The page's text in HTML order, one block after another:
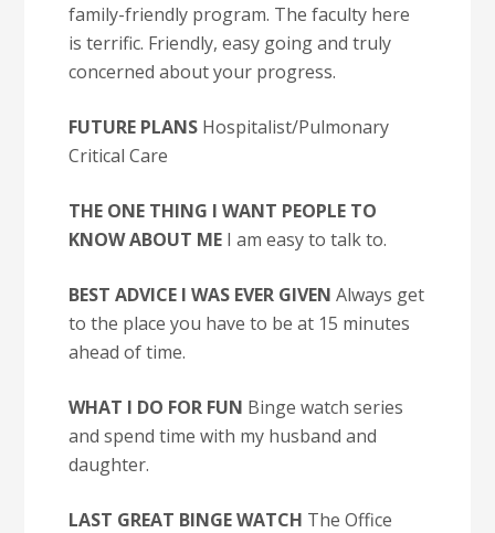
family-friendly program. The faculty here
is terrific. Friendly, easy going and truly
concerned about your progress.
FUTURE PLANS Hospitalist/Pulmonary
Critical Care
THE ONE THING I WANT PEOPLE TO
KNOW ABOUT ME I am easy to talk to.
BEST ADVICE I WAS EVER GIVENAlways get
to the place you have to be at 15 minutes
ahead of time.
WHAT I DO FOR FUN Binge watch series
and spend time with my husband and
daughter.
LAST GREAT BINGE WATCH The Office